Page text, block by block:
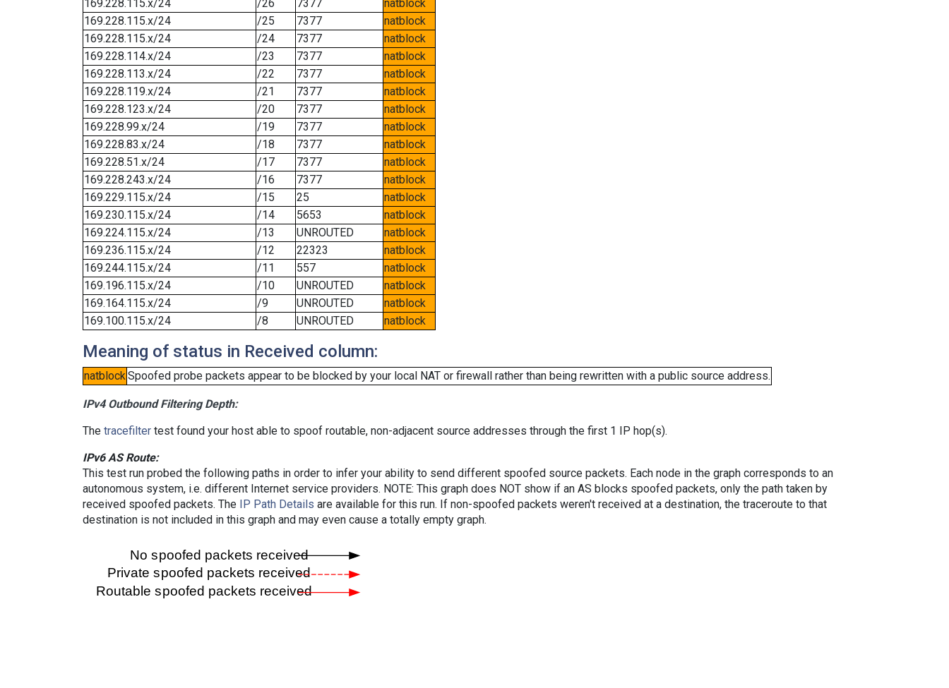
169.228.115.x/24
/26 7377
natblock
169.228.115.x/24
/25 7377
natblock
169.228.115.x/24
/24 7377
natblock
169.228.114.x/24
/23 7377
natblock
169.228.113.x/24
/22 7377
natblock
169.228.119.x/24
/21 7377
natblock
169.228.123.x/24
/20 7377
natblock
169.228.99.x/24
/19 7377
natblock
169.228.83.x/24
/18 7377
natblock
169.228.51.x/24
/17 7377
natblock
169.228.243.x/24
/16 7377
natblock
169.229.115.x/24
/15 25
natblock
169.230.115.x/24
/14 5653
natblock
169.224.115.x/24
/13 UNROUTED
natblock
169.236.115.x/24
/12 22323
natblock
169.244.115.x/24
/11 557
natblock
169.196.115.x/24
/10 UNROUTED
natblock
169.164.115.x/24
/9 UNROUTED
natblock
169.100.115.x/24
/8 UNROUTED natblock
Meaning of status in Received column:
natblockSpoofed probe packets appear to be blocked by your local NAT or firewall rather than being rewritten with a public source address.
IPv4 Outbound Filtering Depth:
The tracefilter test found your host able to spoof routable, non-adjacent source addresses through the first 1 IP hop(s).
IPv6 AS Route:
This test run probed the following paths in order to infer your ability to send different spoofed source packets. Each node in the graph corresponds to an
autonomous system, i.e. different Internet service providers. NOTE: This graph does NOT show if an AS blocks spoofed packets, only the path taken by
received spoofed packets. The
IP Path Details are available for this run. If non-spoofed packets weren't received at a destination, the traceroute to that
destination is not included in this graph and may even cause a totally empty graph.